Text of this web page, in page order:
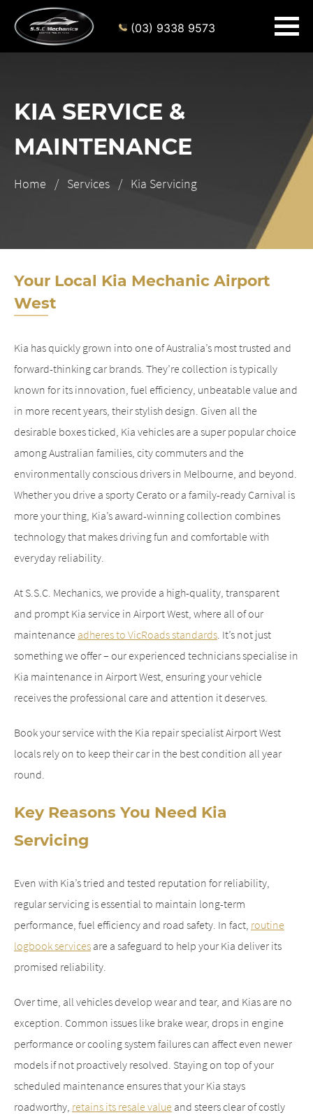
(03) 9338 9573
KIA SERVICE &
MAINTENANCE
Home Services Kia Servicing
Your Local Kia Mechanic Airport
West
Kia has quickly grown into one of Australia’s most trusted and
forward-thinking car brands. They’re collection is typically
known for its innovation, fuel efficiency, unbeatable value and
in more recent years, their stylish design. Given all the
desirable boxes ticked, Kia vehicles are a super popular choice
among Australian families, city commuters and the
environmentally conscious drivers in Melbourne, and beyond.
Whether you drive a sporty Cerato or a family-ready Carnival is
more your thing, Kia’s award-winning collection combines
technology that makes driving fun and comfortable with
everyday reliability.
At S.S.C. Mechanics, we provide a high-quality, transparent
and prompt Kia service in Airport West, where all of our
maintenance adheres to VicRoads standards. It’s not just
something we offer – our experienced technicians specialise in
Kia maintenance in Airport West, ensuring your vehicle
receives the professional care and attention it deserves.
Book your service with the Kia repair specialist Airport West
locals rely on to keep their car in the best condition all year
round.
Key Reasons You Need Kia
Servicing
Even with Kia’s tried and tested reputation for reliability,
regular servicing is essential to maintain long-term
performance, fuel efficiency and road safety. In fact, routine
logbook services are a safeguard to help your Kia deliver its
promised reliability.
Over time, all vehicles develop wear and tear, and Kias are no
exception. Common issues like brake wear, drops in engine
performance or cooling system failures can affect even newer
models if not proactively resolved. Staying on top of your
scheduled maintenance ensures that your Kia stays
roadworthy, retains its resale value and steers clear of costly